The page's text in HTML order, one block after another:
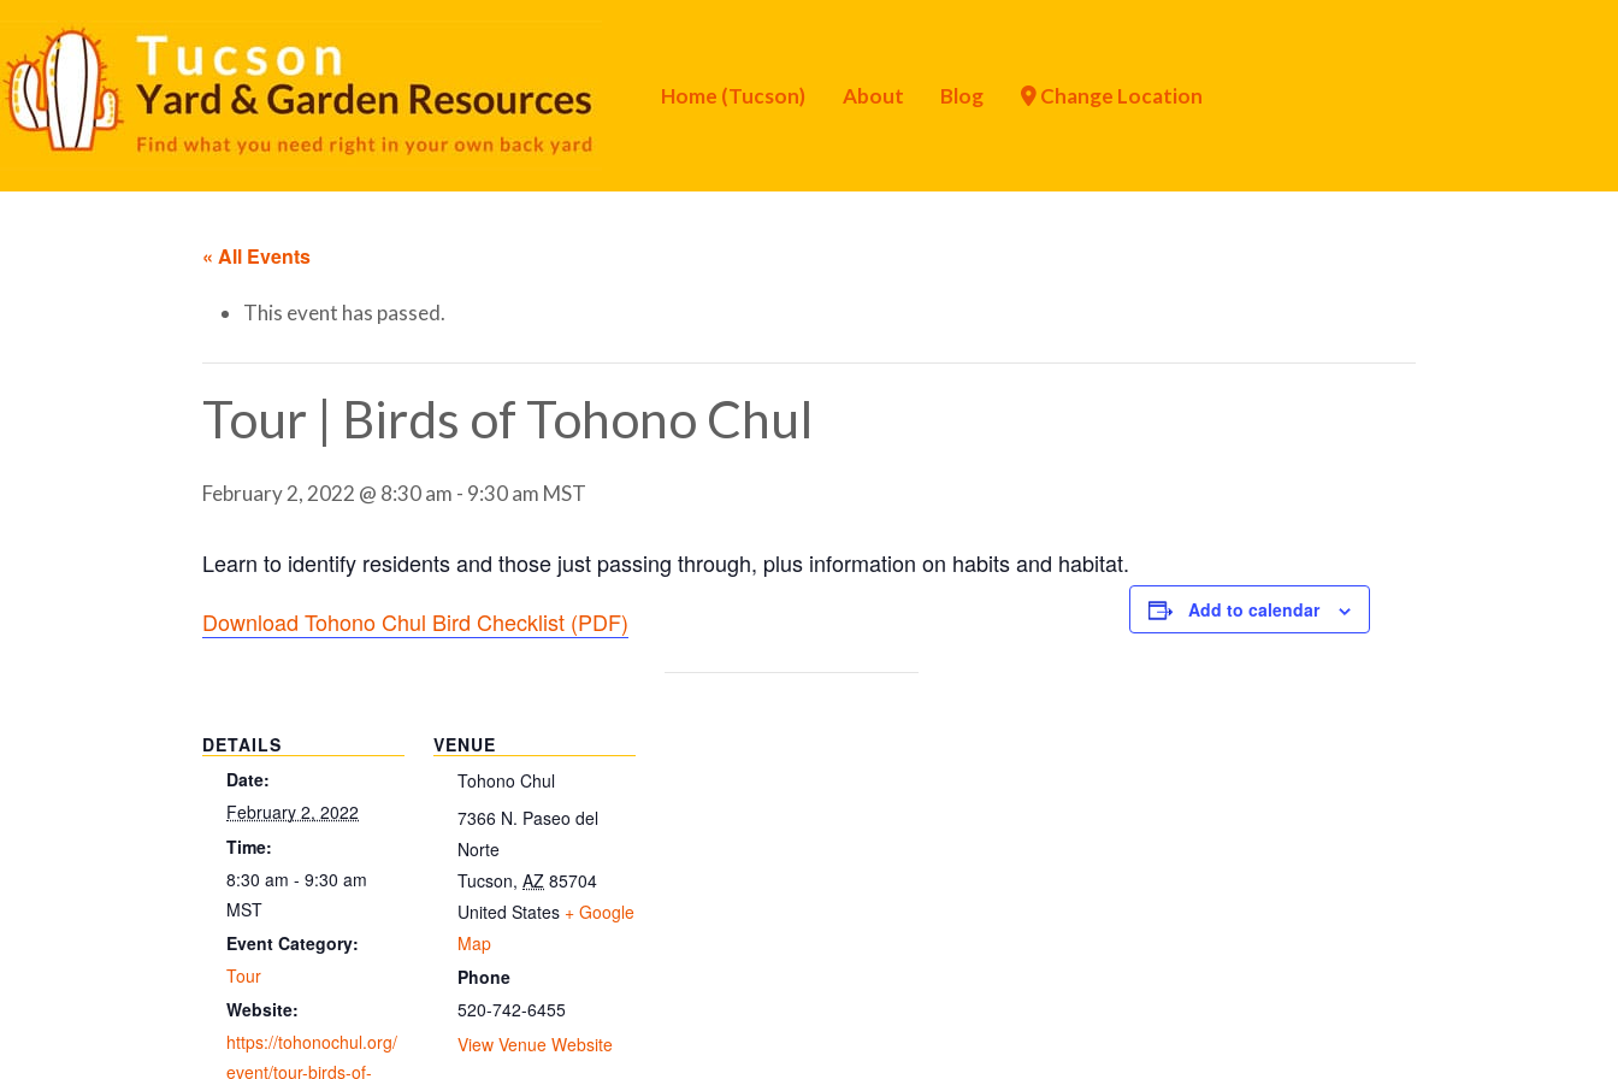
Home (Tucson) About Blog Change Location
« All Events
This event has passed.
Tour | Birds of Tohono Chul
February 2, 2022 @ 8:30 am - 9:30 am MST
Learn to identify residents and those just passing through, plus information on habits and habitat.
Download Tohono Chul Bird Checklist (PDF) Add to calendar
DETAILS
Date:
February 2, 2022
Time:
8:30 am - 9:30 am
MST
Event Category:
Tour
Website:
https://tohonochul.org/
event/tour-birds-of-
VENUE
Tohono Chul
7366 N. Paseo del
Norte
Tucson, AZ 85704
United States + Google
Map
Phone
520-742-6455
View Venue Website